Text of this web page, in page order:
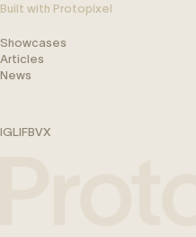
Built with Protopixel
Showcases
Articles
News
IGLIFBVX